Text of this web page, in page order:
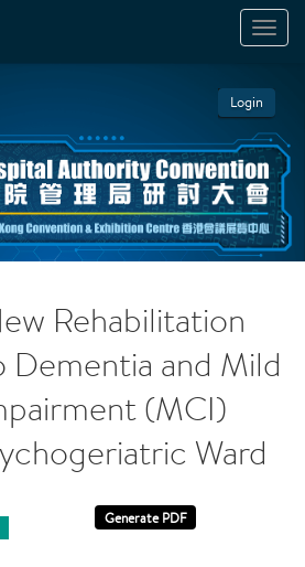
Login
Rehabilitation
and Mild
(MCI)
Ward